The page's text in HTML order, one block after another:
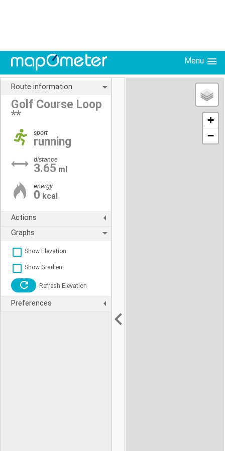
Menu
Route information
Golf Course Loop
**
sport
running
distance
3.65 ml
energy
0 kcal
Actions
Graphs
Show Elevation
Show Gradient
Refresh Elevation
Preferences
+
−